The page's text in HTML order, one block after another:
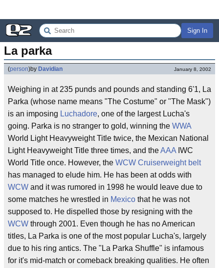
Sign In
La parka
(person)by Davidian January 8, 2002
Weighing in at 235 punds and pounds and standing 6'1, La
Parka (whose name means "The Costume" or "The Mask")
is an imposing Luchadore, one of the largest Lucha's
going. Parka is no stranger to gold, winning the WWA
World Light Heavyweight Title twice, the Mexican National
Light Heavyweight Title three times, and theAAA IWC
World Title once. However, the WCW Cruiserweight belt
has managed to elude him. He has been at odds with
WCW and it was rumored in 1998 he would leave due to
some matches he wrestled in Mexico that he was not
supposed to. He dispelled those by resigning with the
WCW through 2001. Even though he has no American
titles, La Parka is one of the most popular Lucha's, largely
due to his ring antics. The "La Parka Shuffle" is infamous
for it's mid-match or comeback breaking qualities. He often